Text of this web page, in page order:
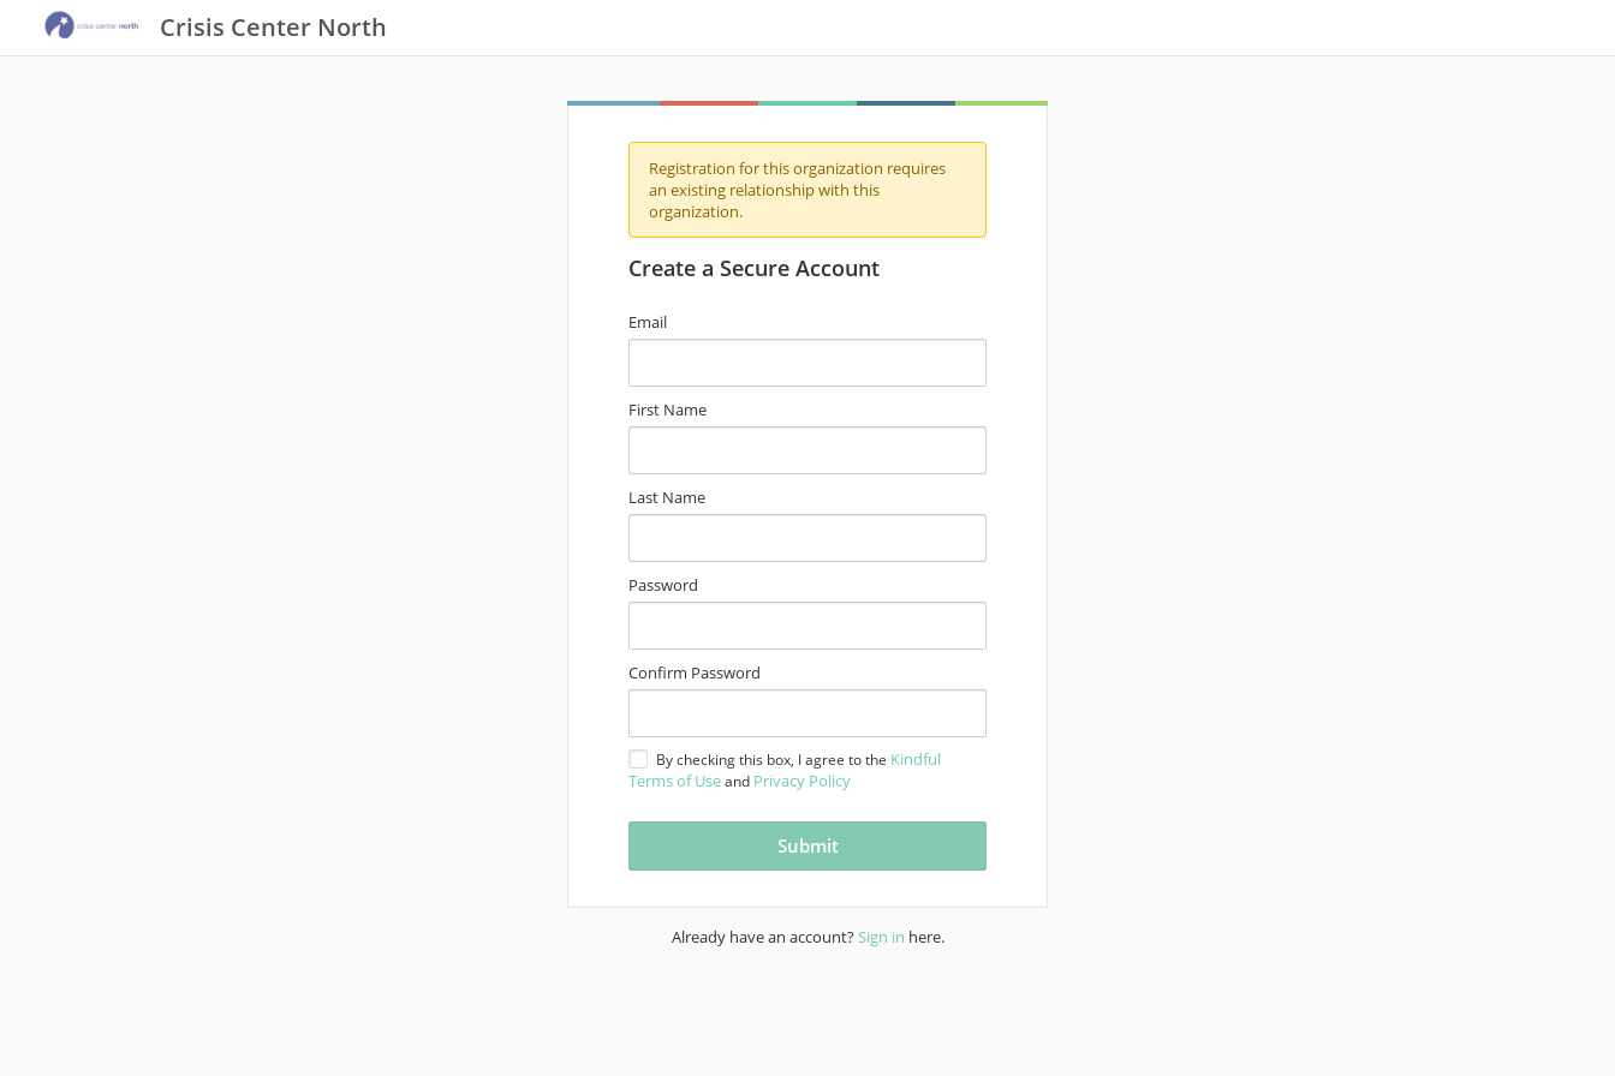
Crisis Center North
Registration for this organization requires
an existing relationship with this
organization.
Create a Secure Account
Email
First Name
Last Name
Password
Confirm Password
By checking this box, I agree to the Kindful
Terms of Useand Privacy Policy
Already have an account?Sign in here.